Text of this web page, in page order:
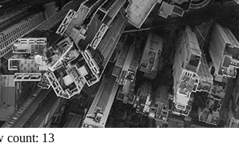
count: 13